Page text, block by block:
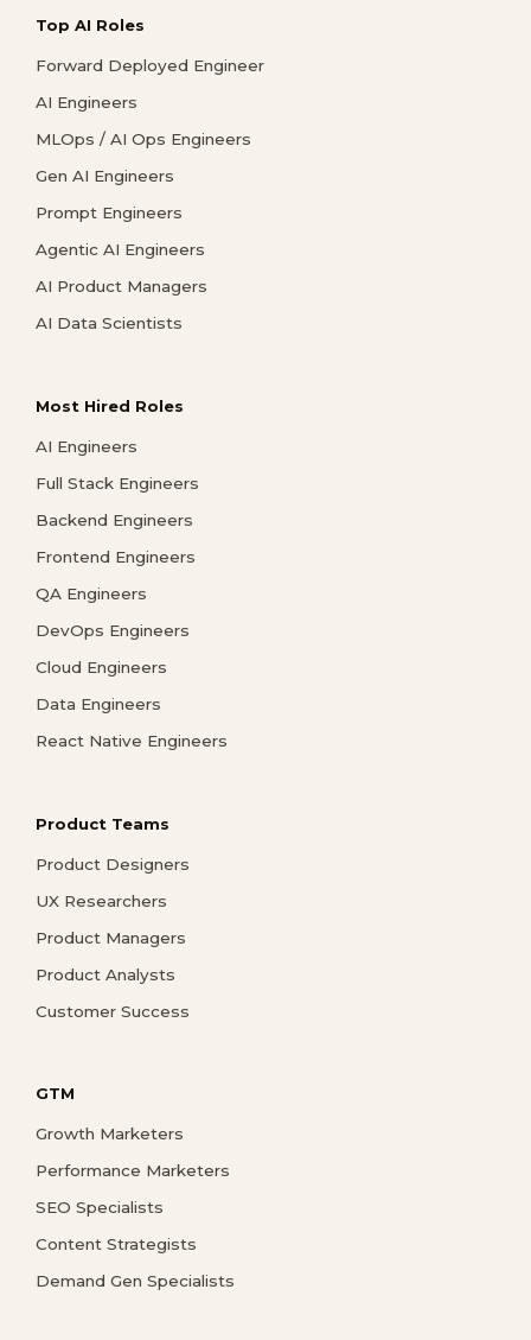
Top AI Roles
Forward Deployed Engineer
AI Engineers
MLOps / AI Ops Engineers
Gen AI Engineers
Prompt Engineers
Agentic AI Engineers
AI Product Managers
AI Data Scientists
Most Hired Roles
AI Engineers
Full Stack Engineers
Backend Engineers
Frontend Engineers
QA Engineers
DevOps Engineers
Cloud Engineers
Data Engineers
React Native Engineers
Product Teams
Product Designers
UX Researchers
Product Managers
Product Analysts
Customer Success
GTM
Growth Marketers
Performance Marketers
SEO Specialists
Content Strategists
Demand Gen Specialists